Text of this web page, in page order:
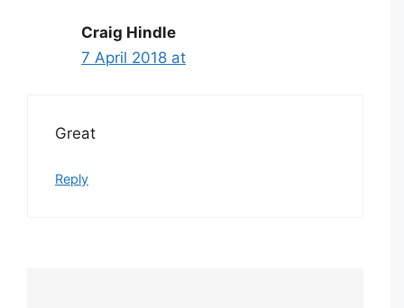
Craig Hindle
7 April 2018 at
Great
Reply